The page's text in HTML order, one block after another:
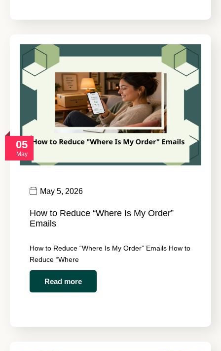
05
May
May 5, 2026
How to Reduce “Where Is My Order”
Emails
How to Reduce “Where Is My Order” Emails How to
Reduce “Where
Read more